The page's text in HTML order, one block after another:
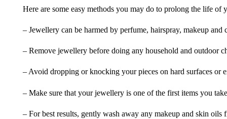
Here are some easy methods you may do to prolong the life
– Jewellery can be harmed by perfume, hairspray, makeup
– Remove jewellery before doing any household and outdoor
– Avoid dropping or knocking your pieces on hard surfaces or
– Make sure that your jewellery is one of the first items you
– For best results, gently wash away any makeup and skin